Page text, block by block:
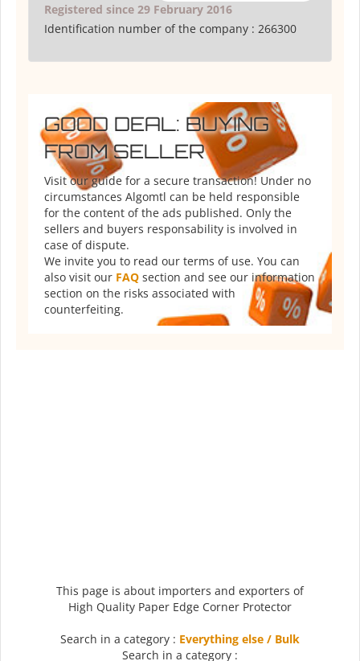
Registered since 29 February 2016
Identification number of the company : 266300
GOOD DEAL: BUYING
FROM SELLER
Visit our guide for a secure transaction! Under no
circumstances Algomtl can be held responsible
for the content of the ads published. Only the
sellers and buyers responsability is involved in
case of dispute.
We invite you to read our terms of use. You can
also visit our FAQ section and see our information
section on the risks associated with
counterfeiting.
This page is about importers and exporters of
High Quality Paper Edge Corner Protector
Search in a category : Everything else / Bulk
Search in a category :